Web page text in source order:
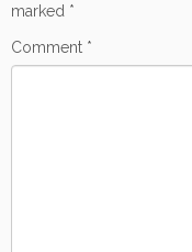
marked *
Comment *